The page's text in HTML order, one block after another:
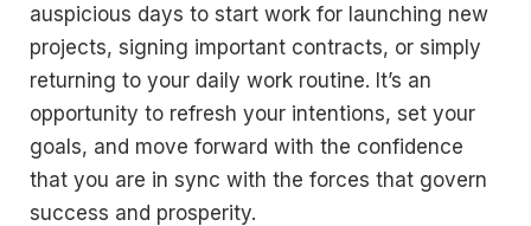
auspicious days to start work for launching new
projects, signing important contracts, or simply
returning to your daily work routine. It’s an
opportunity to refresh your intentions, set your
goals, and move forward with the confidence
that you are in sync with the forces that govern
success and prosperity.